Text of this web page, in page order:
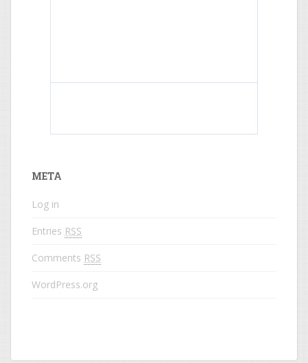
META
Log in
Entries RSS
Comments RSS
WordPress.org